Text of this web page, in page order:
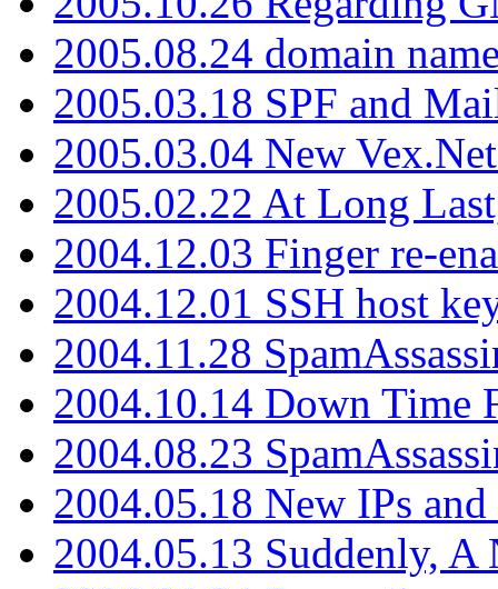
2005.08.24 domain
2005.03.18 SPF and
2005.03.04 New
2005.02.22 At Long
2004.12.03 Finger re-
2004.12.01 SSH host
2004.11.28
2004.10.14 Down Time
2004.08.23
2004.05.18 New IPs
2004.05.13 Suddenly, A